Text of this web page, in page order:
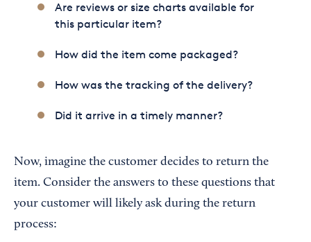
Are reviews or size charts available for
this particular item?
How did the item come packaged?
How was the tracking of the delivery?
Did it arrive in a timely manner?
Now, imagine the customer decides to return the
item. Consider the answers to these questions that
your customer will likely ask during the return
process: